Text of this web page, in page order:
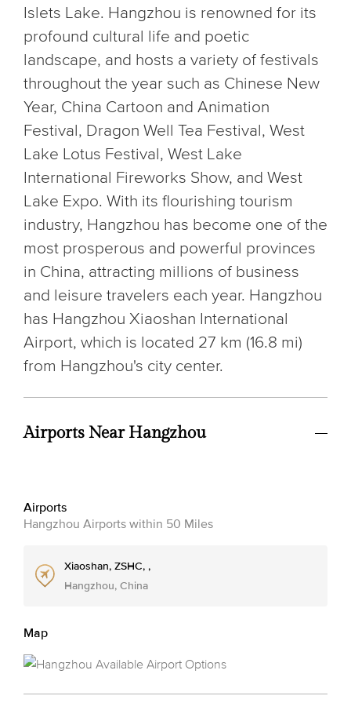
Islets Lake. Hangzhou is renowned for its
profound cultural life and poetic
landscape, and hosts a variety of festivals
throughout the year such as Chinese New
Year, China Cartoon and Animation
Festival, Dragon Well Tea Festival, West
Lake Lotus Festival, West Lake
International Fireworks Show, and West
Lake Expo. With its flourishing tourism
industry, Hangzhou has become one of the
most prosperous and powerful provinces
in China, attracting millions of business
and leisure travelers each year. Hangzhou
has Hangzhou Xiaoshan International
Airport, which is located 27 km (16.8 mi)
from Hangzhou's city center.
Airports Near Hangzhou
Airports
Hangzhou Airports within 50 Miles
Xiaoshan, ZSHC, ,
Hangzhou, China
Map